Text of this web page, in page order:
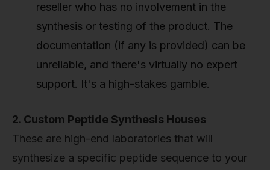
reseller who has no involvement in the
synthesis or testing of the product. The
documentation (if any is provided) can be
unreliable, and there's virtually no expert
support. It's a high-stakes gamble.
2. Custom Peptide Synthesis Houses
These are high-end laboratories that will
synthesize a specific peptide sequence to your